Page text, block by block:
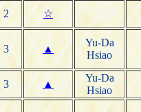
2 ☆
3 ▲
Yu-Da
Hsiao
3 ▲
Yu-Da
Hsiao